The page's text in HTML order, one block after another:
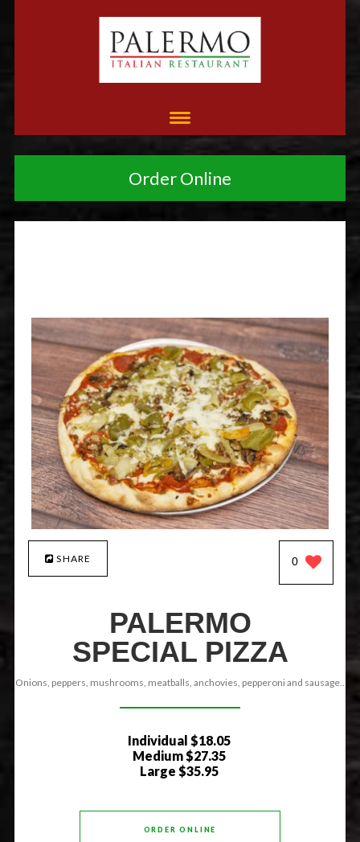
Order Online
SHARE 0
PALERMO
SPECIAL PIZZA
Onions, peppers, mushrooms, meatballs, anchovies, pepperoni and sausage..
Individual $18.05
Medium$27.35
Large $35.95
ORDER ONLINE